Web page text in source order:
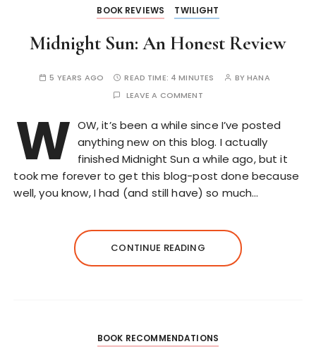
BOOK REVIEWS TWILIGHT
Midnight Sun: An Honest Review
5 YEARS AGO READ TIME: 4 MINUTES BYHANA
LEAVE A COMMENT
W OW, it’s been a while since I’ve posted
anything new on this blog. I actually
finished Midnight Sun a while ago, but it
took me forever to get this blog-post done because
well, you know, I had (and still have) so much…
CONTINUE READING
BOOK RECOMMENDATIONS